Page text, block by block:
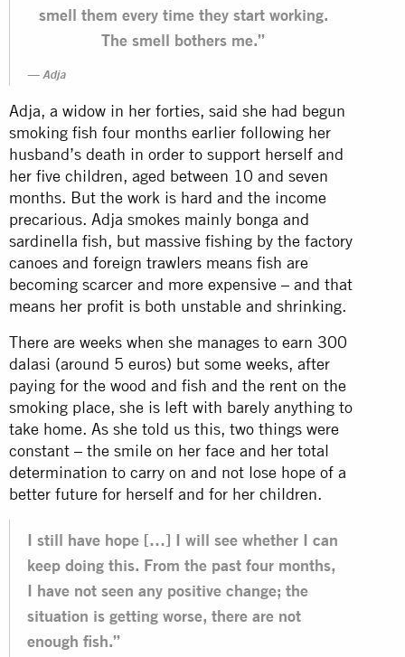
smell them every time they start working.
The smell bothers me.”
Adja
Adja, a widow in her forties, said she had begun
smoking fish four months earlier following her
husband’s death in order to support herself and
her five children, aged between 10 and seven
months. But the work is hard and the income
precarious. Adja smokes mainly bonga and
sardinella fish, but massive fishing by the factory
canoes and foreign trawlers means fish are
becoming scarcer and more expensive – and that
means her profit is both unstable and shrinking.
There are weeks when she manages to earn 300
dalasi (around 5 euros) but some weeks, after
paying for the wood and fish and the rent on the
smoking place, she is left with barely anything to
take home. As she told us this, two things were
constant – the smile on her face and her total
determination to carry on and not lose hope of a
better future for herself and for her children.
I still have hope […] I will see whether I can
keep doing this. From the past four months,
I have not seen any positive change; the
situation is getting worse, there are not
enough fish.”